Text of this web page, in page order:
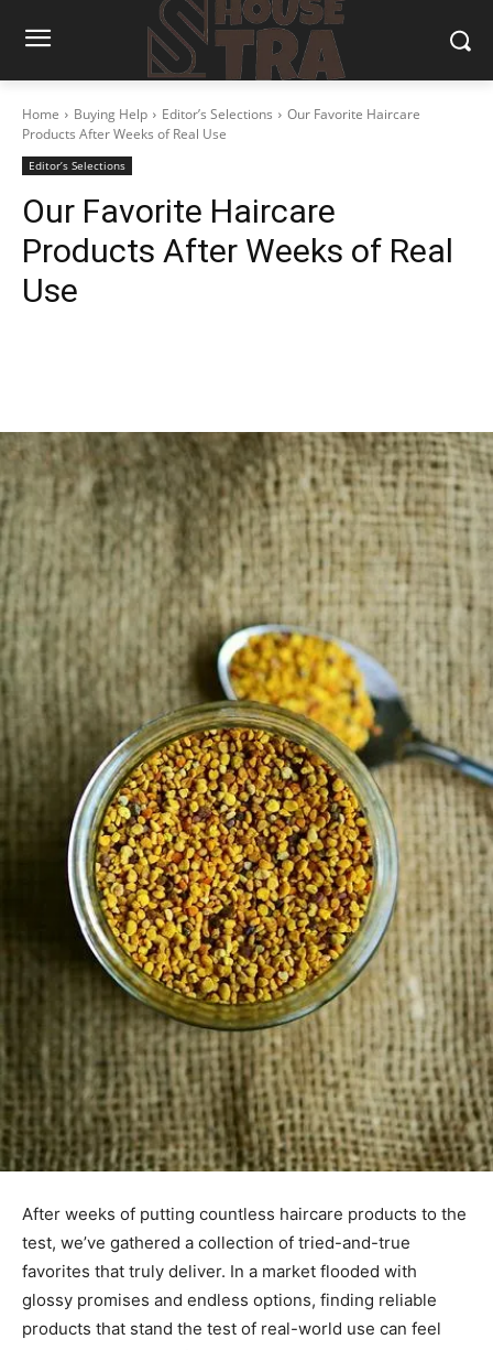
Home Buying Help Editor’s Selections
Our Favorite Haircare
Products After Weeks of Real Use
Editor’s Selections
Our Favorite Haircare
Products After Weeks of Real
Use
After weeks of putting countless haircare products to the
test, we’ve gathered a collection of tried-and-true
favorites that truly deliver. In a market flooded with
glossy promises and endless options, finding reliable
products that stand the test of real-world use can feel